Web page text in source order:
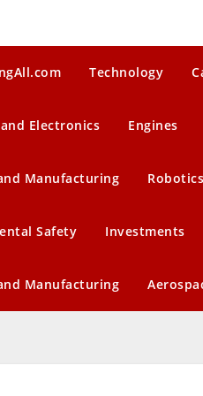
Technology
Electronics Engines
Manufacturing Robotics
Safety Investments
Manufacturing